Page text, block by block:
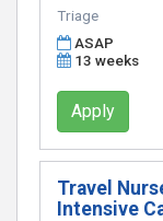
Triage
ASAP
13 weeks
Apply
Travel
Intensive